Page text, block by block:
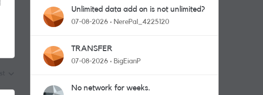
Unlimited data add on is not unlimited?
07-08-2026 NerePal_4225120
TRANSFER
07-08-2026 BigEianP
No network for weeks.